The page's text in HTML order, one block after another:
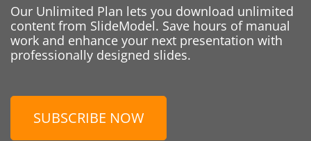
Our Unlimited Plan lets you download unlimited
content from SlideModel. Save hours of manual
work and enhance your next presentation with
professionally designed slides.
SUBSCRIBE NOW